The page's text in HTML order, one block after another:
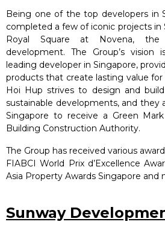
Being one of the top developers in
completed a few of iconic projects in
Royal Square at Novena, the
development. The Group’s
leading developer in Singapore,
products that create lasting value
Hoi Hup strives to design and
sustainable developments, and they
Singapore to receive a Green
Building Construction Authority.
The Group has received various
FIABCI World Prix d’Excellence
Asia Property Awards Singapore and
Sunway